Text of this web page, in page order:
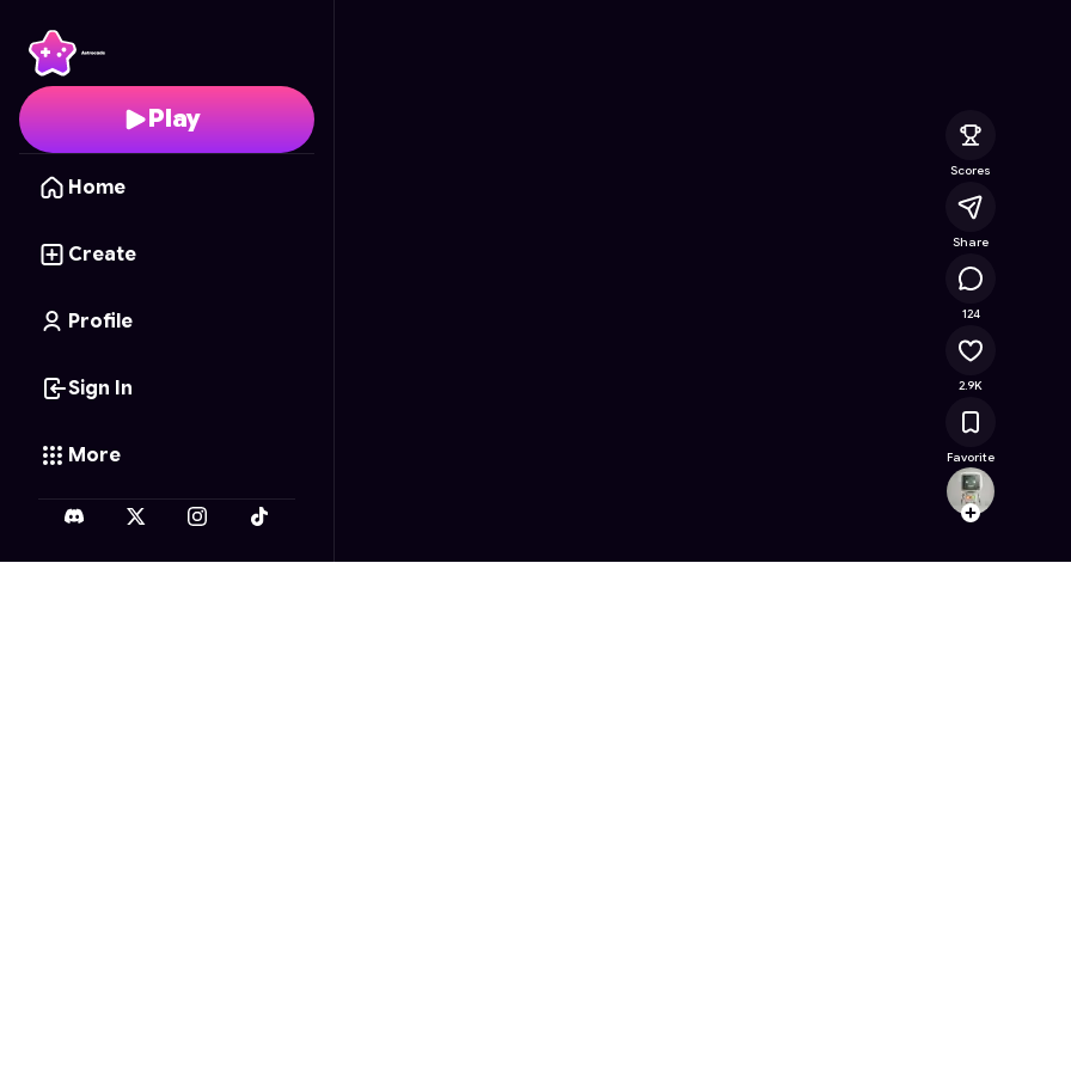
Play
Home
Create
Profile
Sign In
More
Follow
Scores
Share
124
2.9K
Favorite